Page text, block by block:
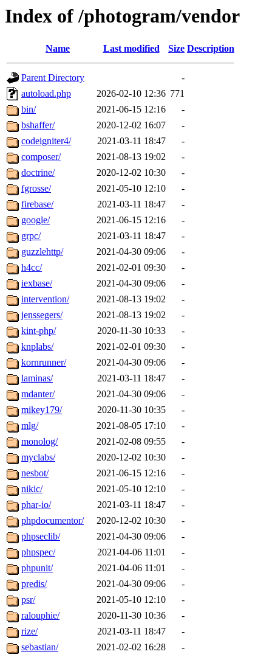
Index of /photogram/vendor
Name Last modified Size Description
Parent Directory
-
autoload.php
2026-02-10 12:36 771
bin/
2021-06-15 12:16
-
bshaffer/
2020-12-02 16:07
-
codeigniter4/
2021-03-11 18:47
-
composer/
2021-08-13 19:02
-
doctrine/
2020-12-02 10:30
-
fgrosse/
2021-05-10 12:10
-
firebase/
2021-03-11 18:47
-
google/
2021-06-15 12:16
-
grpc/
2021-03-11 18:47
-
guzzlehttp/
2021-04-30 09:06
-
h4cc/
2021-02-01 09:30
-
iexbase/
2021-04-30 09:06
-
intervention/
2021-08-13 19:02
-
jenssegers/
2021-08-13 19:02
-
kint-php/
2020-11-30 10:33
-
knplabs/
2021-02-01 09:30
-
kornrunner/
2021-04-30 09:06
-
laminas/
2021-03-11 18:47
-
mdanter/
2021-04-30 09:06
-
mikey179/
2020-11-30 10:35
-
mlg/
2021-08-05 17:10
-
monolog/
2021-02-08 09:55
-
myclabs/
2020-12-02 10:30
-
nesbot/
2021-06-15 12:16
-
nikic/
2021-05-10 12:10
-
phar-io/
2021-03-11 18:47
-
phpdocumentor/
2020-12-02 10:30
-
phpseclib/
2021-04-30 09:06
-
phpspec/
2021-04-06 11:01
-
phpunit/
2021-04-06 11:01
-
predis/
2021-04-30 09:06
-
psr/
2021-05-10 12:10
-
ralouphie/
2020-11-30 10:36
-
rize/
2021-03-11 18:47
-
sebastian/
2021-02-02 16:28
-